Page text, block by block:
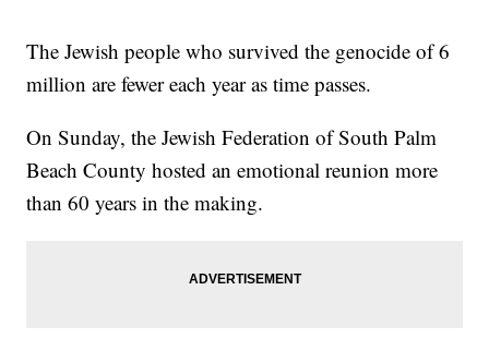
The Jewish people who survived the genocide of 6
million are fewer each year as time passes.
On Sunday, the Jewish Federation of South Palm
Beach County hosted an emotional reunion more
than 60 years in the making.